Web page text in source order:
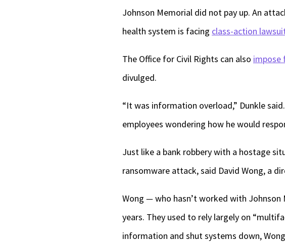
Johnson Memorial did not pay up. An
health system is facing class-action
The Office for Civil Rights can also impose
divulged.
“It was information overload,” Dunkle
employees wondering how he would
Just like a bank robbery with a hostage
ransomware attack, said David Wong, a
Wong —who hasn’t worked with Johnson
years. They used to rely largely on
information and shut systems down,